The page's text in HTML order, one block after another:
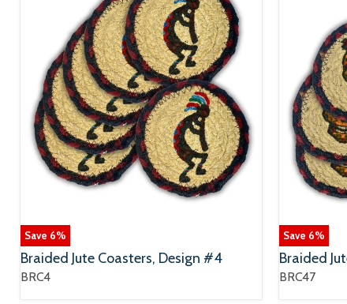
Save 6%
Braided Jute Coasters, Design #4
BRC4
Save 6%
Braided
BRC47